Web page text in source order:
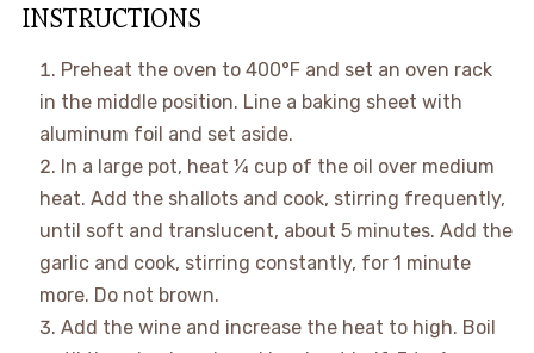
INSTRUCTIONS
Preheat the oven to 400°Fand set an oven rack
in the middle position. Line a baking sheet with
aluminum foil and set aside.
In a large pot, heat ¼ cupof the oil over medium
heat. Add the shallots and cook, stirring frequently,
until soft and translucent, about 5 minutes. Add the
garlic and cook, stirring constantly, for 1 minute
more. Do not brown.
Add the wine and increase the heat to high. Boil